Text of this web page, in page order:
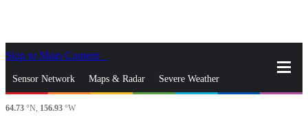
Skip to Main Content
Sensor Network Maps & Radar Severe Weather
News & Blogs
64.73 °N, 156.93 °W